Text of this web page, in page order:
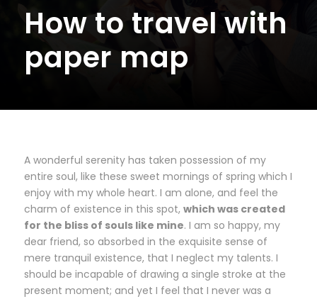
How to travel with
paper map
A wonderful serenity has taken possession of my
entire soul, like these sweet mornings of spring which I
enjoy with my whole heart. I am alone, and feel the
charm of existence in this spot, which was created
for the bliss of souls like mine. I am so happy, my
dear friend, so absorbed in the exquisite sense of
mere tranquil existence, that I neglect my talents. I
should be incapable of drawing a single stroke at the
present moment; and yet I feel that I never was a